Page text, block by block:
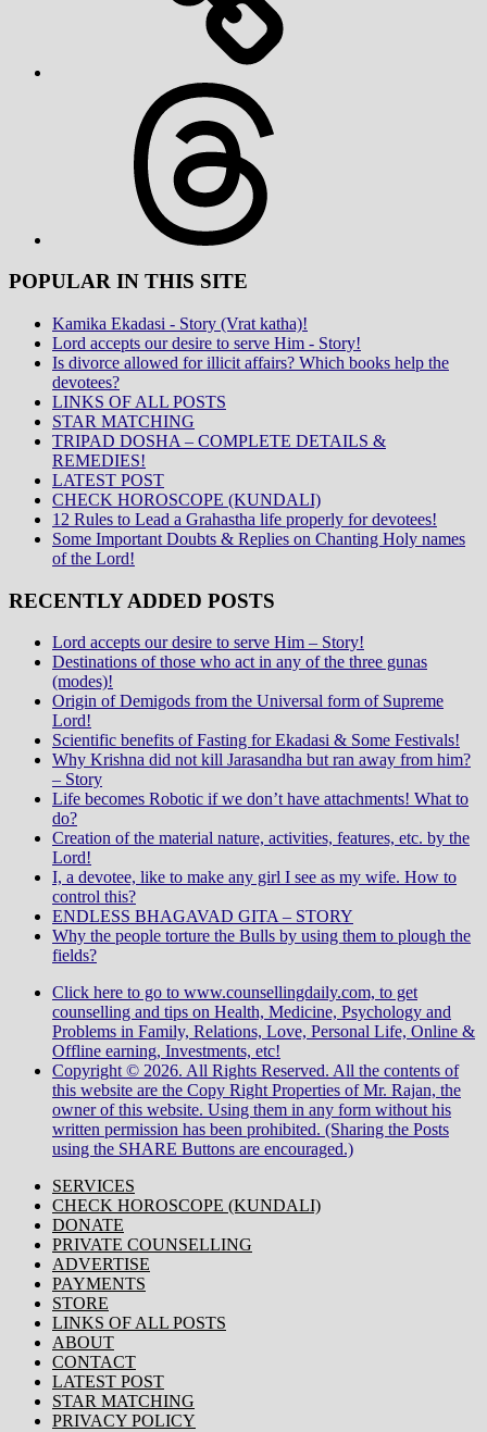
POPULAR IN THIS SITE
Kamika Ekadasi - Story (Vrat katha)!
Lord accepts our desire to serve Him - Story!
Is divorce allowed for illicit affairs? Which books help the
devotees?
LINKS OF ALL POSTS
STAR MATCHING
TRIPAD DOSHA – COMPLETE DETAILS &
REMEDIES!
LATEST POST
CHECK HOROSCOPE (KUNDALI)
12 Rules to Lead a Grahastha life properly for devotees!
Some Important Doubts & Replies on Chanting Holy names
of the Lord!
RECENTLY ADDED POSTS
Lord accepts our desire to serve Him – Story!
Destinations of those who act in any of the three gunas
(modes)!
Origin of Demigods from the Universal form of Supreme
Lord!
Scientific benefits of Fasting for Ekadasi & Some Festivals!
Why Krishna did not kill Jarasandha but ran away from him?
– Story
Life becomes Robotic if we don’t have attachments! What to
do?
Creation of the material nature, activities, features, etc. by the
Lord!
I, a devotee, like to make any girl I see as my wife. How to
control this?
ENDLESS BHAGAVAD GITA – STORY
Why the people torture the Bulls by using them to plough the
fields?
Click here to go to www.counsellingdaily.com, to get
counselling and tips on Health, Medicine, Psychology and
Problems in Family, Relations, Love, Personal Life, Online &
Offline earning, Investments, etc!
Copyright © 2026. All Rights Reserved. All the contents of
this website are the Copy Right Properties of Mr. Rajan, the
owner of this website. Using them in any form without his
written permission has been prohibited. (Sharing the Posts
using the SHARE Buttons are encouraged.)
SERVICES
CHECK HOROSCOPE (KUNDALI)
DONATE
PRIVATE COUNSELLING
ADVERTISE
PAYMENTS
STORE
LINKS OF ALL POSTS
ABOUT
CONTACT
LATEST POST
STAR MATCHING
PRIVACY POLICY